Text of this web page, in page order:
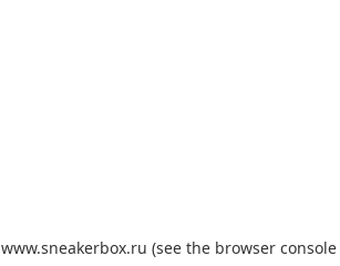
www.sneakerbox.ru (see the browser console